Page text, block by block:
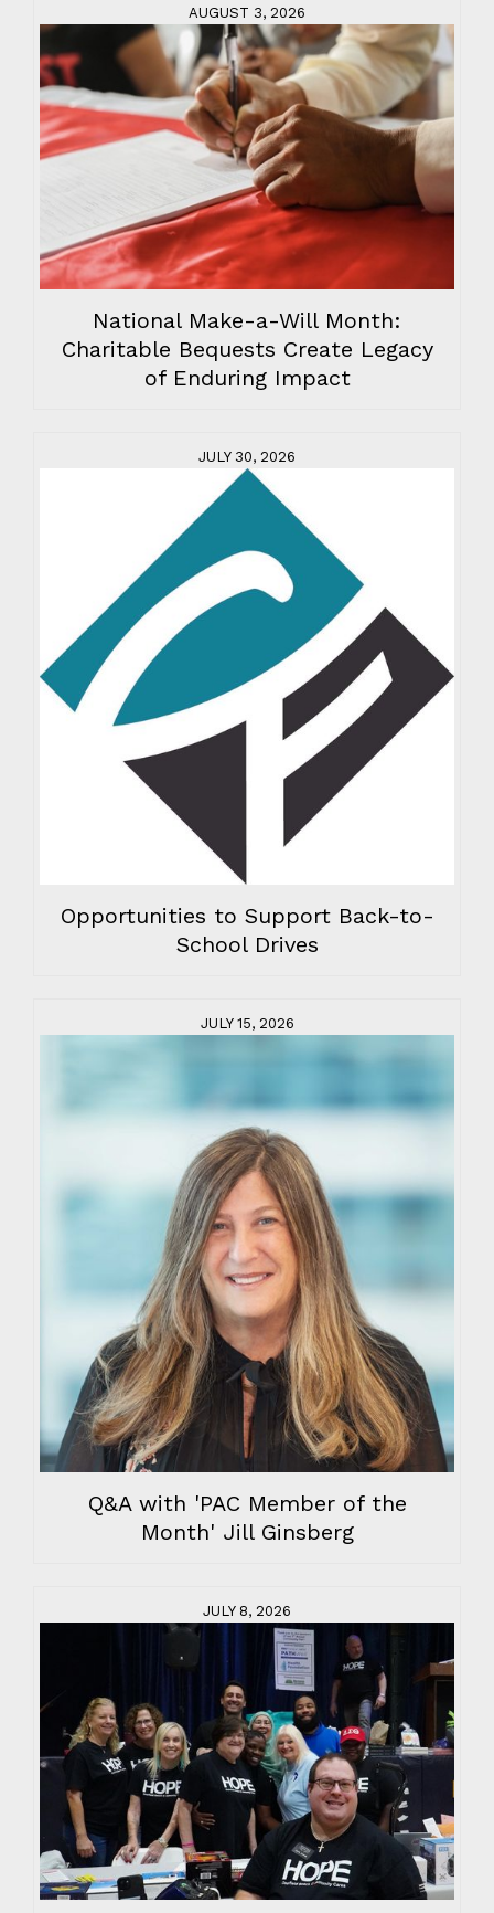
AUGUST 3, 2026
National Make-a-Will Month:
Charitable Bequests Create Legacy
of Enduring Impact
JULY 30, 2026
Opportunities to Support Back-to-
School Drives
JULY 15, 2026
Q&A with 'PAC Member of the
Month' Jill Ginsberg
JULY 8, 2026